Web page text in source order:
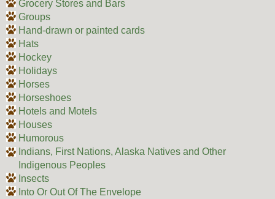
Grocery Stores and Bars
Groups
Hand-drawn or painted cards
Hats
Hockey
Holidays
Horses
Horseshoes
Hotels and Motels
Houses
Humorous
Indians, First Nations, Alaska Natives and Other
Indigenous Peoples
Insects
Into Or Out Of The Envelope